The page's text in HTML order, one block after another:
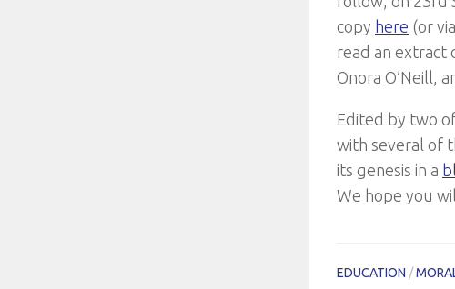
copy here (or
read an extract
Onora O’Neill,
Edited by two
with several of
its genesis in a
We hope you
EDUCATION /